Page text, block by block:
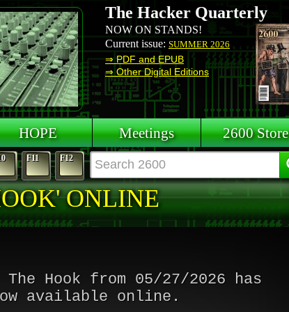
The Hacker Quarterly
NOW ON STANDS!
Current issue: SUMMER 2026
⇒ PDF and EPUB
⇒ Other Digital Editions
HOPE Meetings 2600 Store
F11 F12
ONLINE
Hook from 05/27/2026 has
available online.